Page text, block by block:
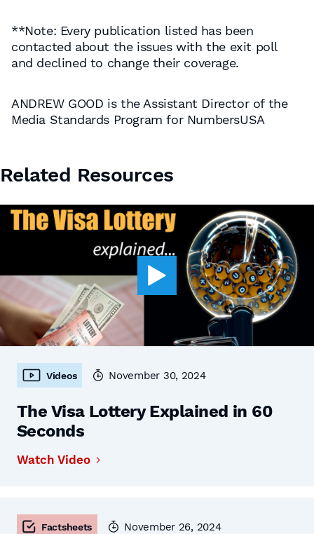
**Note: Every publication listed has been
contacted about the issues with the exit poll
and declined to change their coverage.
ANDREW GOOD is the Assistant Director of the
Media Standards Program for NumbersUSA
Related Resources
Videos November 30, 2024
The Visa Lottery Explained in 60
Seconds
Watch Video
Factsheets November 26, 2024